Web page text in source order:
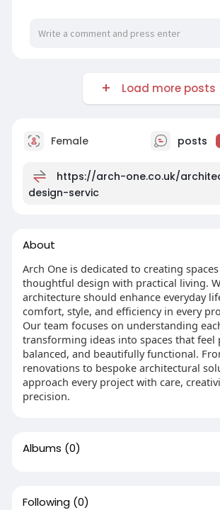
Load more posts
Female posts
https://arch-one.co.uk/
design-servic
About
Arch One is dedicated to creating
thoughtful design with practical living.
architecture should enhance everyday
comfort, style, and efficiency in every
Our team focuses on understanding
transforming ideas into spaces that feel
balanced, and beautifully functional.
renovations to bespoke architectural
approach every project with care,
precision.
Albums (0)
Following (0)